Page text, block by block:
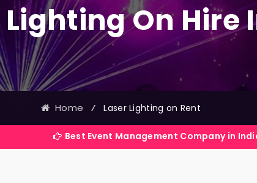
Lighting On Hire
Home ⁄ Laser Lighting on Rent
Best Event Management Company in India